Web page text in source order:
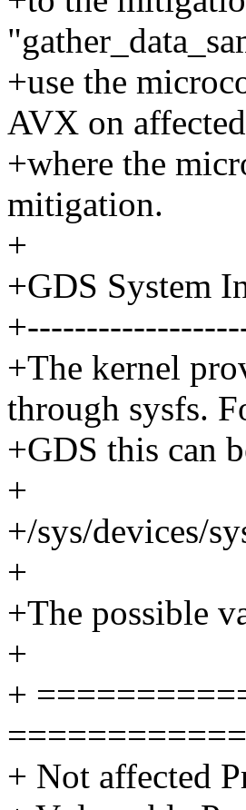
+use the
AVX on
+where the
mitigation.
+
+GDS System
+The kernel
through sysfs.
+GDS this can
+
+/sys/devices/
+
+The possible
+
+
+ Not affected